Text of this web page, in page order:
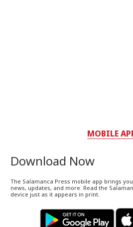
MOBILE
Download Now
The Salamanca Press mobile app brings
news, updates, and more. Read the
device just as it appears in print.